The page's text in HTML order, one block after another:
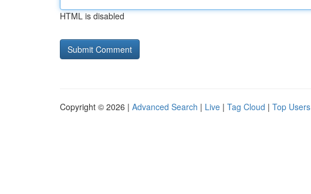
HTML is disabled
Copyright © 2026 | Advanced Search | Live | Tag Cloud | Top Users